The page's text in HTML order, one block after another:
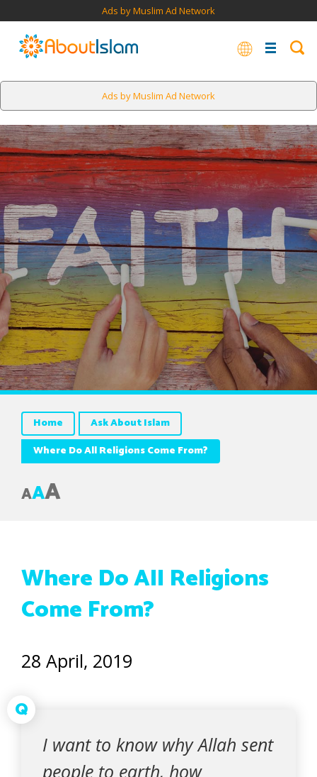
Ads by Muslim Ad Network
Ads by Muslim Ad Network
Home
Ask About Islam
Where Do All Religions Come From?
AAA
Where Do All Religions
Come From?
28 April, 2019
Q
I want to know why Allah sent
people to earth, how